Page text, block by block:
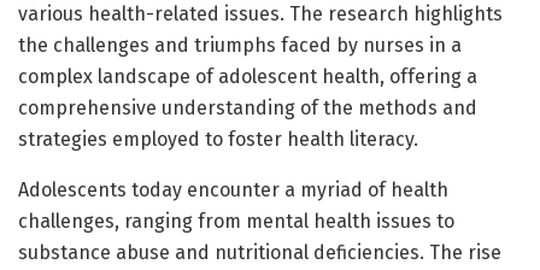
various health-related issues. The research highlights
the challenges and triumphs faced by nurses in a
complex landscape of adolescent health, offering a
comprehensive understanding of the methods and
strategies employed to foster health literacy.
Adolescents today encounter a myriad of health
challenges, ranging from mental health issues to
substance abuse and nutritional deficiencies. The rise